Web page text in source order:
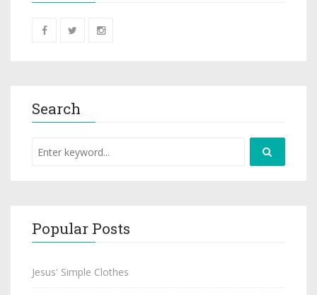
Search
Popular Posts
Jesus' Simple Clothes